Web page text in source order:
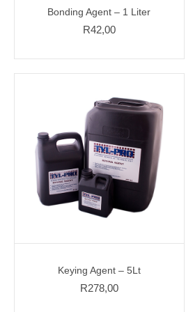
Bonding Agent – 1 Liter
R42,00
Keying Agent – 5Lt
R278,00